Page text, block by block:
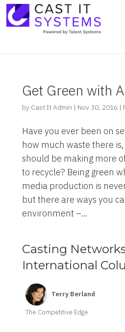
Get Green with
by Cast It Admin | Nov 30, 2016 |
Have you ever been on
how much waste there
should be making more
to recycle? Being green
media production is
but there are ways you
environment –...
Casting
International
Terry Berland
The Competitive Edge